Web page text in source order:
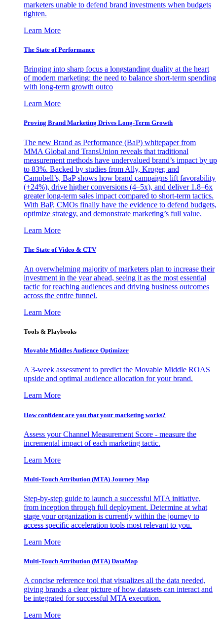
marketers unable to defend brand investments when budgets
tighten.
Learn More
The State of Performance
Bringing into sharp focus a longstanding duality at the heart
of modern marketing: the need to balance short-term spending
with long-term growth outco
Learn More
Proving Brand Marketing Drives Long-Term Growth
The new Brand as Performance (BaP) whitepaper from
MMA Global and TransUnion reveals that traditional
measurement methods have undervalued brand’s impact by up
to 83%. Backed by studies from Ally, Kroger, and
Campbell’s, BaP shows how brand campaigns lift favorability
(+24%), drive higher conversions (4–5x), and deliver 1.8–6x
greater long-term sales impact compared to short-term tactics.
With BaP, CMOs finally have the evidence to defend budgets,
optimize strategy, and demonstrate marketing’s full value.
Learn More
The State of Video & CTV
An overwhelming majority of marketers plan to increase their
investment in the year ahead, seeing it as the most essential
tactic for reaching audiences and driving business outcomes
across the entire funnel.
Learn More
Tools & Playbooks
Movable Middles Audience Optimizer
A 3-week assessment to predict the Movable Middle ROAS
upside and optimal audience allocation for your brand.
Learn More
How confident are you that your marketing works?
Assess your Channel Measurement Score - measure the
incremental impact of each marketing tactic.
Learn More
Multi-Touch Attribution (MTA) Journey Map
Step-by-step guide to launch a successful MTA initiative,
from inception through full deployment. Determine at what
stage your organization is currently within the journey to
access specific acceleration tools most relevant to you.
Learn More
Multi-Touch Attribution (MTA) DataMap
A concise reference tool that visualizes all the data needed,
giving brands a clear picture of how datasets can interact and
be integrated for successful MTA execution.
Learn More